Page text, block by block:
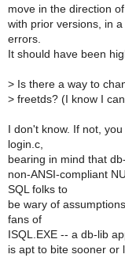
move in the direction
with prior versions, in
errors.
It should have been
> Is there a way to
> freetds? (I know I
I don't know. If not,
login.c,
bearing in mind that
non-ANSI-compliant
SQL folks to
be wary of
fans of
ISQL.EXE -- a db-lib
is apt to bite sooner or